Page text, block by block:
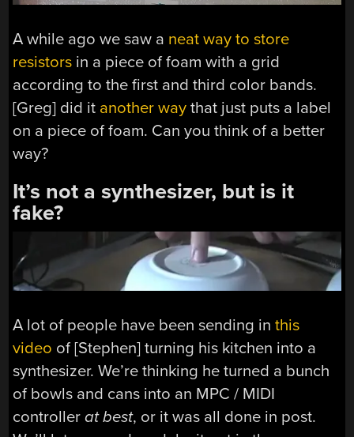
A while ago we saw a neat way to store
resistors in a piece of foam with a grid
according to the first and third color bands.
[Greg] did it another way that just puts a label
on a piece of foam. Can you think of a better
way?
It’s not a synthesizer, but is it
fake?
A lot of people have been sending inthis
video of [Stephen] turning his kitchen into a
synthesizer. We’re thinking he turned a bunch
of bowls and cans into an MPC / MIDI
controllerat best, or it was all done in post.